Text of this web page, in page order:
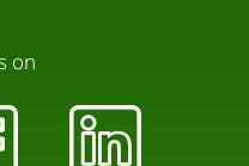
on